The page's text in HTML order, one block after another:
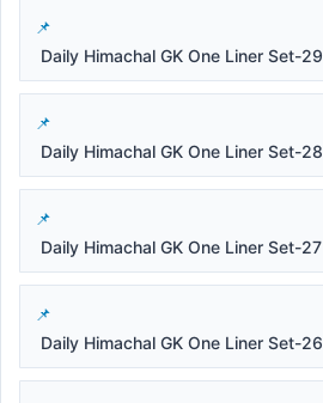
Daily Himachal GK One Liner Set-29
Daily Himachal GK One Liner Set-28
Daily Himachal GK One Liner Set-27
Daily Himachal GK One Liner Set-26